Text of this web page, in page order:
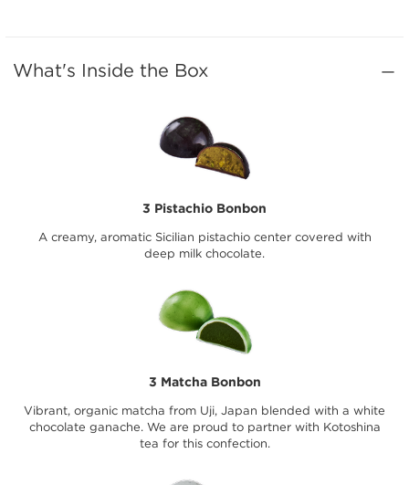
What's Inside the Box
3 Pistachio Bonbon
A creamy, aromatic Sicilian pistachio center covered with
deep milk chocolate.
3 Matcha Bonbon
Vibrant, organic matcha from Uji, Japan blended with a white
chocolate ganache. We are proud to partner with Kotoshina
tea for this confection.